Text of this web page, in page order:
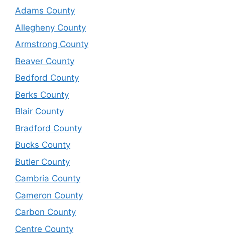
Adams County
Allegheny County
Armstrong County
Beaver County
Bedford County
Berks County
Blair County
Bradford County
Bucks County
Butler County
Cambria County
Cameron County
Carbon County
Centre County